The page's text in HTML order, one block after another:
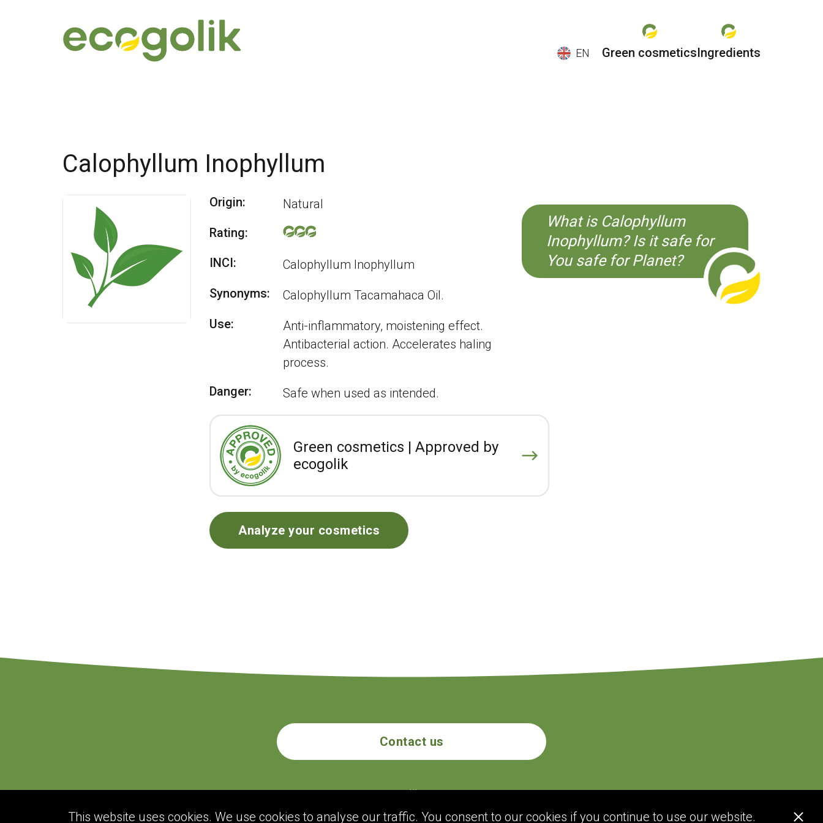
EN
Green cosmeticsIngredients
What is Calophyllum
Inophyllum? Is it safe for
You safe for Planet?
Calophyllum Inophyllum
Origin:
Natural
Rating:
INCI:
Calophyllum Inophyllum
Synonyms:
Calophyllum Tacamahaca Oil.
Use:
Anti-inflammatory, moistening effect.
Antibacterial action. Accelerates haling
process.
Danger:
Safe when used as intended.
Green cosmetics | Approved by
ecogolik
Analyze your cosmetics
Contact us
ecogolik.com
This website uses cookies. We use cookies to analyse our traffic. You consent to our cookies if you continue to use our website.